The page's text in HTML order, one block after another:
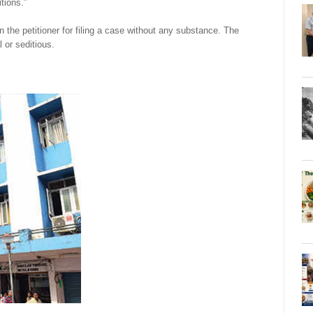
the petitioner for filing a case without any substance. The
or seditious.